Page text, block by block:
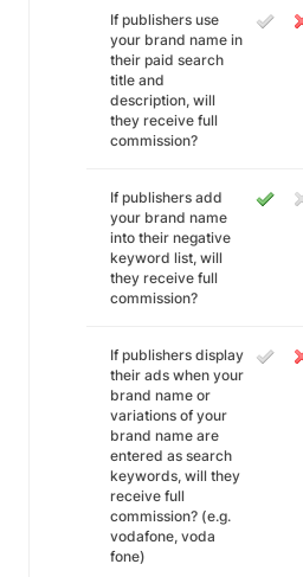
If publishers use
your brand name in
their paid search
title and
description, will
they receive full
commission?
If publishers add
your brand name
into their negative
keyword list, will
they receive full
commission?
If publishers display
their ads when your
brand name or
variations of your
brand name are
entered as search
keywords, will they
receive full
commission? (e.g.
vodafone, voda
fone)